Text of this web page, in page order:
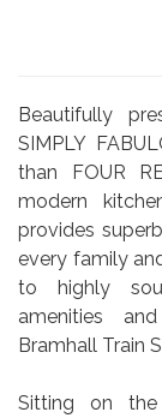
Beautifully
SIMPLY
than FOUR
modern
provides
every family
to highly
amenities
Bramhall Train
Sitting on the